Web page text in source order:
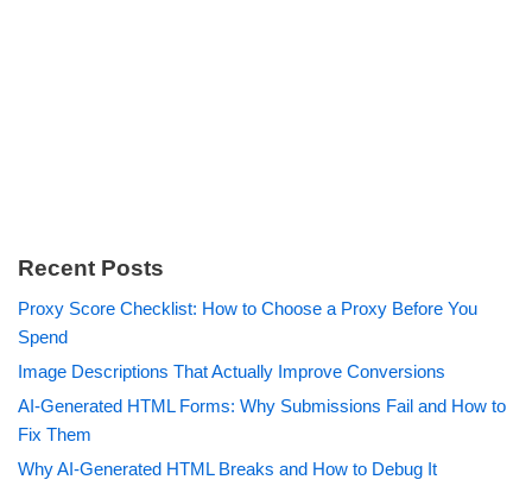
Recent Posts
Proxy Score Checklist: How to Choose a Proxy Before You
Spend
Image Descriptions That Actually Improve Conversions
AI-Generated HTML Forms: Why Submissions Fail and How to
Fix Them
Why AI-Generated HTML Breaks and How to Debug It